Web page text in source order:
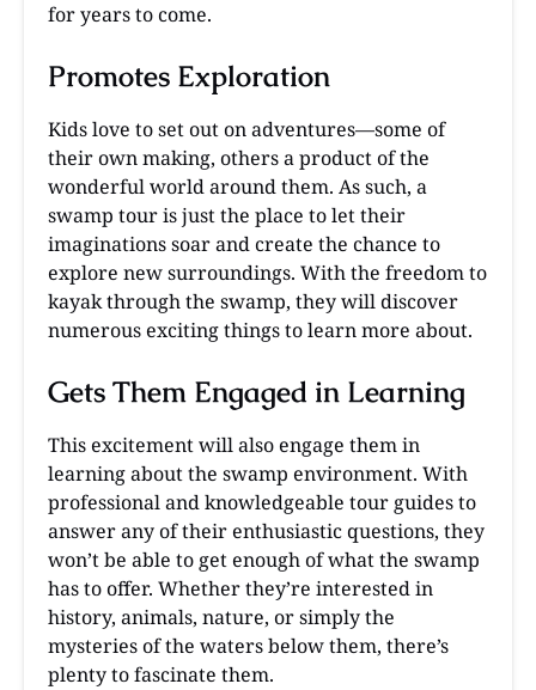
for years to come.
Promotes Exploration
Kids love to set out on adventures—some of
their own making, others a product of the
wonderful world around them. As such, a
swamp tour is just the place to let their
imaginations soar and create the chance to
explore new surroundings. With the freedom to
kayak through the swamp, they will discover
numerous exciting things to learn more about.
Gets Them Engaged in Learning
This excitement will also engage them in
learning about the swamp environment. With
professional and knowledgeable tour guides to
answer any of their enthusiastic questions, they
won’t be able to get enough of what the swamp
has to offer. Whether they’re interested in
history, animals, nature, or simply the
mysteries of the waters below them, there’s
plenty to fascinate them.